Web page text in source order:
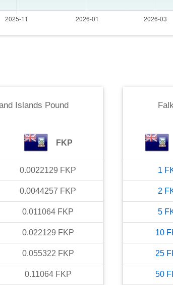
Islands Pound
FKP
0.0022129 FKP
0.0044257 FKP
0.011064 FKP
0.022129 FKP
0.055322 FKP
0.11064 FKP
1
2
5
10
25
50